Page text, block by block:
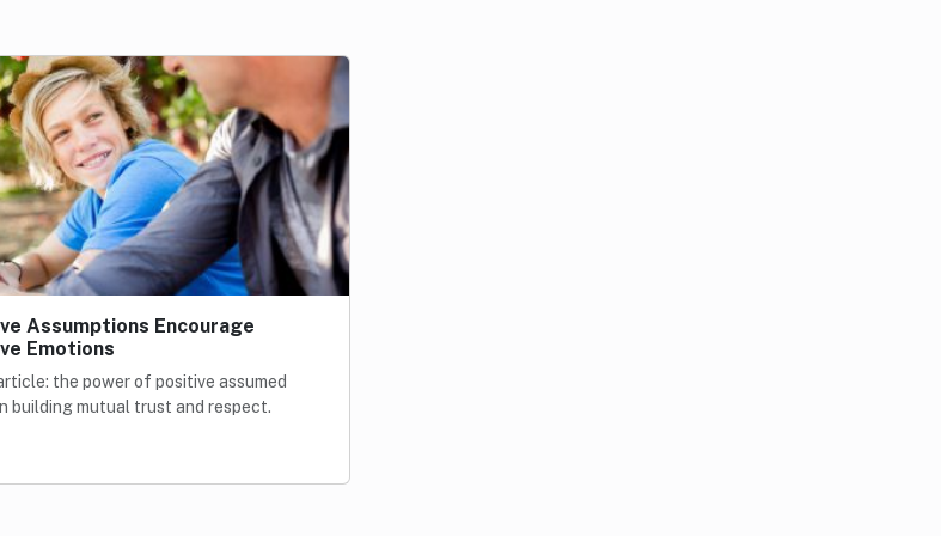
Assumptions Encourage
Emotions
the power of positive assumed
building mutual trust and respect.